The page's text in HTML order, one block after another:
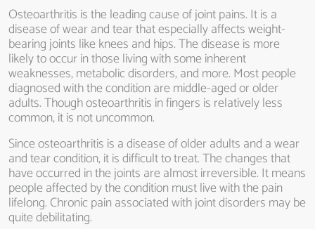
Osteoarthritis is the leading cause of joint pains. It is a
disease of wear and tear that especially affects weight-
bearing joints like knees and hips. The disease is more
likely to occur in those living with some inherent
weaknesses, metabolic disorders, and more. Most people
diagnosed with the condition are middle-aged or older
adults. Though osteoarthritis in fingers is relatively less
common, it is not uncommon.
Since osteoarthritis is a disease of older adults and a wear
and tear condition, it is difficult to treat. The changes that
have occurred in the joints are almost irreversible. It means
people affected by the condition must live with the pain
lifelong. Chronic pain associated with joint disorders may be
quite debilitating.